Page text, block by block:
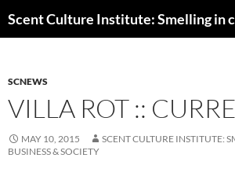
to
SCNEWS
VILLA ROT ::
MAY 10, 2015
SCENT CULTURE INSTITUTE:
BUSINESS & SOCIETY